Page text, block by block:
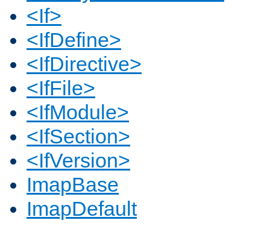
<If>
<IfDefine>
<IfDirective>
<IfFile>
<IfModule>
<IfSection>
<IfVersion>
ImapBase
ImapDefault